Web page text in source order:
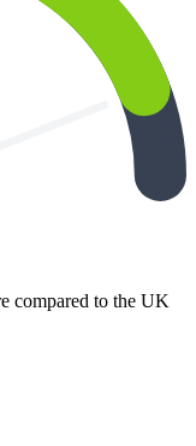
compared to the UK